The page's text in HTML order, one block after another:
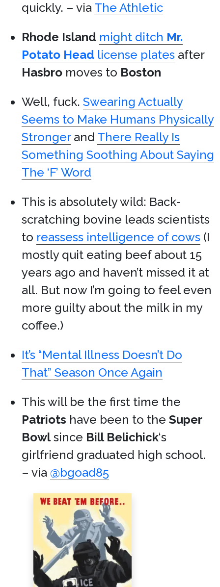
quickly. – via The Athletic
Rhode Island might ditch Mr.
Potato Head license plates after
Hasbro moves to Boston
Well, fuck. Swearing Actually
Seems to Make Humans Physically
Strongerand There Really Is
Something Soothing About Saying
The ‘F’ Word
This is absolutely wild: Back-
scratching bovine leads scientists
to reassess intelligence of cows (I
mostly quit eating beef about 15
years ago and haven’t missed it at
all. But now I’m going to feel even
more guilty about the milk in my
coffee.)
It’s “Mental Illness Doesn’t Do
That” Season Once Again
This will be the first time the
Patriots have been to the Super
Bowlsince Bill Belichick‘s
girlfriend graduated high school.
– via @bgoad85